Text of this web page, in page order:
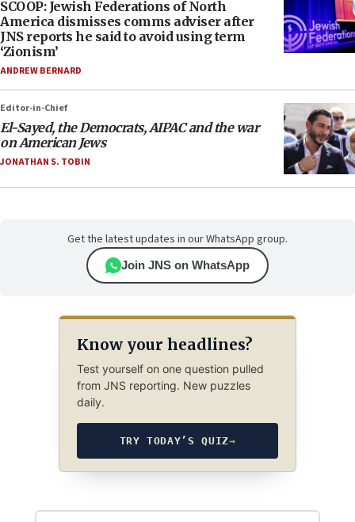
SCOOP: Jewish Federations of North
America dismisses comms adviser after
JNS reports he said to avoid using term
‘Zionism’
ANDREW BERNARD
Editor-in-Chief
El-Sayed, the Democrats, AIPAC and the war
on American Jews
JONATHAN S. TOBIN
Get the latest updates in our WhatsApp group.
Join JNS on WhatsApp
Know your headlines?
Test yourself on one question pulled
from JNS reporting. New puzzles
daily.
TRY TODAY’S QUIZ→